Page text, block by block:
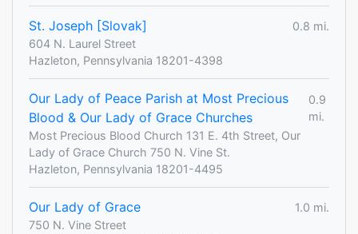
St. Joseph [Slovak]
0.8 mi.
604 N. Laurel Street
Hazleton, Pennsylvania 18201-4398
Our Lady of Peace Parish at Most Precious
Blood & Our Lady of Grace Churches
0.9
mi.
Most Precious Blood Church 131 E. 4th Street, Our
Lady of Grace Church 750 N. Vine St.
Hazleton, Pennsylvania 18201-4495
Our Lady of Grace
1.0 mi.
750 N. Vine Street